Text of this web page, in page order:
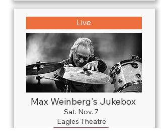
Live
Max Weinberg's Jukebox
Sat. Nov. 7
Eagles Theatre